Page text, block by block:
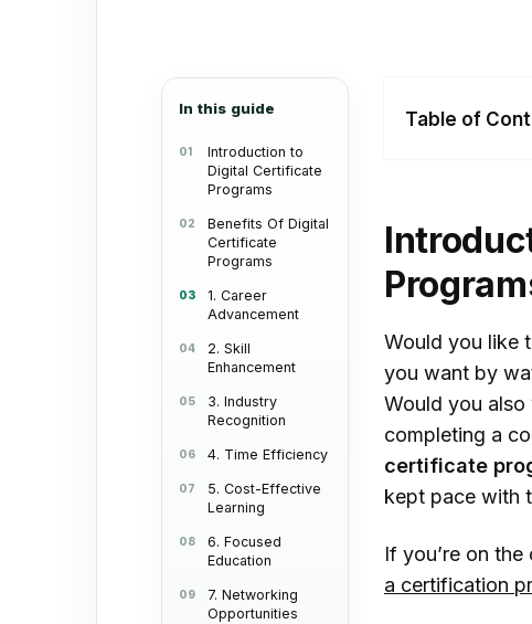
In this guide
Introduction to
Digital Certificate
Programs
Benefits Of Digital
Certificate
Programs
1. Career
Advancement
2. Skill
Enhancement
3. Industry
Recognition
4. Time Efficiency
5. Cost-Effective
Learning
6. Focused
Education
7. Networking
Opportunities
Table of
2. Skill
3.
4. Time
5.
6.
Would you like
you want by
Would you
completing a
certificate
kept pace with
If you’re on
a certification